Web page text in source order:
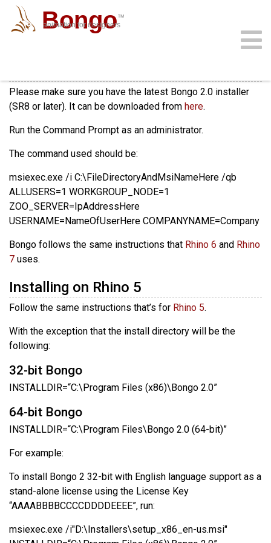
Bongo™
animation for designers
buy
download
gallery
docs
community
faq
support
sign in
Please make sure you have the latest Bongo 2.0 installer
(SR8 or later). It can be downloaded from here.
Run the Command Prompt as an administrator.
The command used should be:
msiexec.exe /i C:\FileDirectoryAndMsiNameHere /qb
ALLUSERS=1 WORKGROUP_NODE=1
ZOO_SERVER=IpAddressHere
USERNAME=NameOfUserHere COMPANYNAME=Company
Bongo follows the same instructions that Rhino 6 and Rhino
7 uses.
Installing on Rhino 5
Follow the same instructions that’s for Rhino 5.
With the exception that the install directory will be the
following:
32-bit Bongo
INSTALLDIR=“C:\Program Files (x86)\Bongo 2.0”
64-bit Bongo
INSTALLDIR=“C:\Program Files\Bongo 2.0 (64-bit)”
For example:
To install Bongo 2 32-bit with English language support as a
stand-alone license using the License Key
“AAAABBBBCCCCDDDDEEEE”, run:
msiexec.exe /i"D:\Installers\setup_x86_en-us.msi"